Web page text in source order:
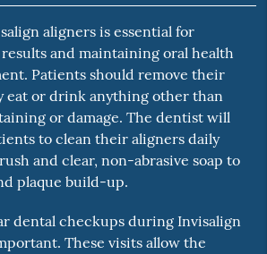
aligners is essential for
and maintaining oral health
Patients should remove their
eat or drink anything other than
or damage. The dentist will
to clean their aligners daily
and clear, non-abrasive soap to
plaque build-up.
dental checkups during Invisalign
These visits allow the